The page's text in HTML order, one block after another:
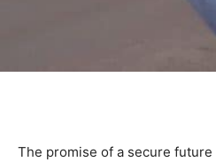
The promise of a secure